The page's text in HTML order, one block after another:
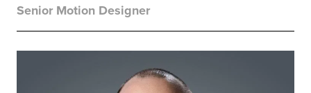
Senior Motion Designer